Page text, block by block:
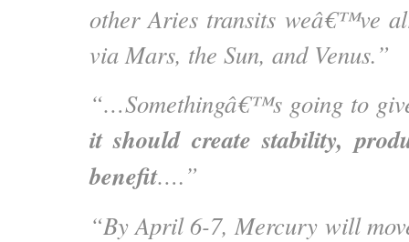
other Aries transits weâ€™ve
via Mars, the Sun, and Venus.”
“…Somethingâ€™s going to
it should create stability,
benefit….”
“By April 6-7, Mercury will